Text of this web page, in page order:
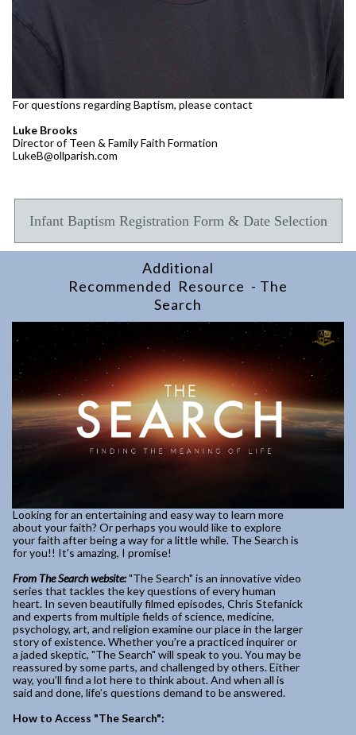
For questions regarding Baptism, please contact
Luke Brooks
Director of Teen & Family Faith Formation
LukeB@ollparish.com
Infant Baptism Registration Form & Date Selection
Additional
Recommended Resource - The
Search
Looking for an entertaining and easy way to learn more
about your faith? Or perhaps you would like to explore
your faith after being a way for a little while. The Search is
for you!! It's amazing, I promise!
From The Search website:"The Search" is an innovative video
series that tackles the key questions of every human
heart. In seven beautifully filmed episodes, Chris Stefanick
and experts from multiple fields of science, medicine,
psychology, art, and religion examine our place in the larger
story of existence. Whether you’re a practiced inquirer or
a jaded skeptic, "The Search" will speak to you. You may be
reassured by some parts, and challenged by others. Either
way, you’ll find a lot here to think about. And when all is
said and done, life’s questions demand to be answered.
How to Access "The Search":